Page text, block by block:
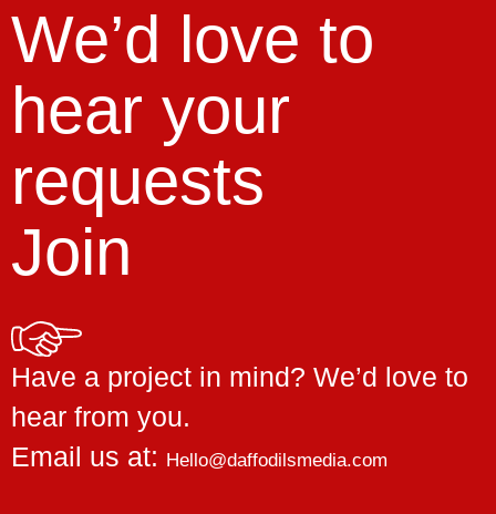
We’d love to
hear your
requests
Join
Have a project in mind? We’d love to
hear from you.
Email us at:
Hello@daffodilsmedia.com